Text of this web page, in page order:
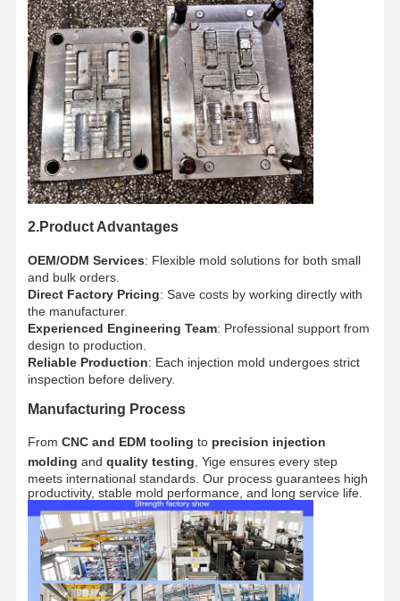
Home Products About Us Factory Tour
Quality
Control
Plastic Injection Mould
Home Appliance Mould
Medical Injection Mold
Home Injection Mold
2.Product Advantages
OEM/ODM Services: Flexible mold solutions for both small
and bulk orders.
Direct Factory Pricing: Save costs by working directly with
the manufacturer.
Experienced Engineering Team: Professional support from
design to production.
Reliable Production: Each injection mold undergoes strict
inspection before delivery.
Manufacturing Process
From CNC and EDM tooling to precision injection
molding and quality testing, Yige ensures every step
meets international standards. Our process guarantees high
productivity, stable mold performance, and long service life.